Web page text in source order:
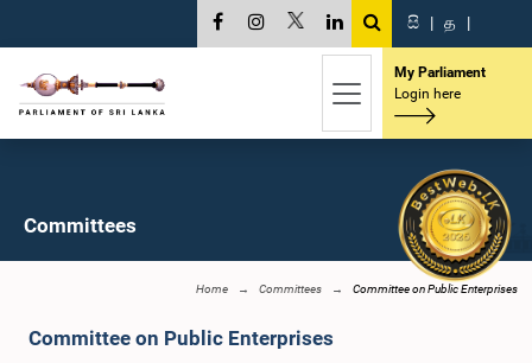
සි | த |
My Parliament
Login here
Committees
Home Committees Committee on Public Enterprises
Committee on Public Enterprises